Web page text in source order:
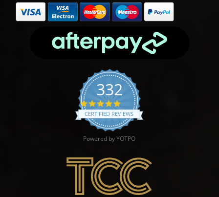
332
4.9 star rating
CERTIFIED REVIEWS
Powered by YOTPO